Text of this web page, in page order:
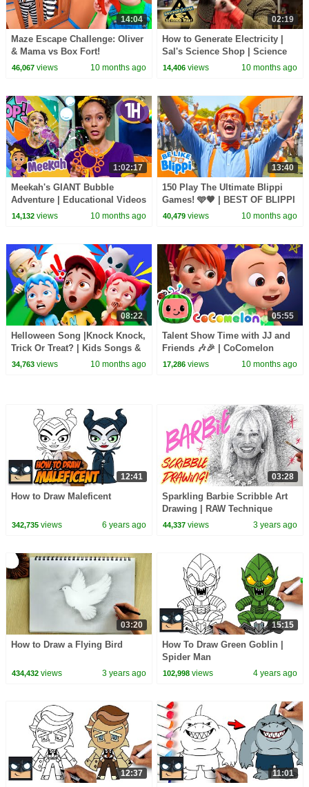
14:04
Maze Escape Challenge: Oliver
& Mama vs Box Fort!
46,067views 10 months ago
02:19
How to Generate Electricity |
Sal's Science Shop | Science
Max
14,406 views 10 months ago
1:02:17
Meekah's GIANT Bubble
Adventure | Educational Videos
for Kids | Blippi and Meekah
14,132views 10 months ago
13:40
150 Play The Ultimate Blippi
Games! 🩵🧡 | BEST OF BLIPPI
TOYS | Educational Videos for
40,479 views 10 months ago
08:22
Helloween Song |Knock Knock,
Trick Or Treat? | Kids Songs &
Nursery Rhymes by Nomad
34,763views 10 months ago
05:55
Talent Show Time with JJ and
Friends 🎶🎉 | CoComelon
Animal Time | Animals for Kids
17,286 views 10 months ago
12:41
How to Draw Maleficent
342,735views 6 years ago
03:28
Sparkling Barbie Scribble Art
Drawing | RAW Technique
44,337 views 3 years ago
03:20
How to Draw a Flying Bird
434,432views 3 years ago
15:15
How To Draw Green Goblin |
Spider Man
102,998 views 4 years ago
12:37 11:01